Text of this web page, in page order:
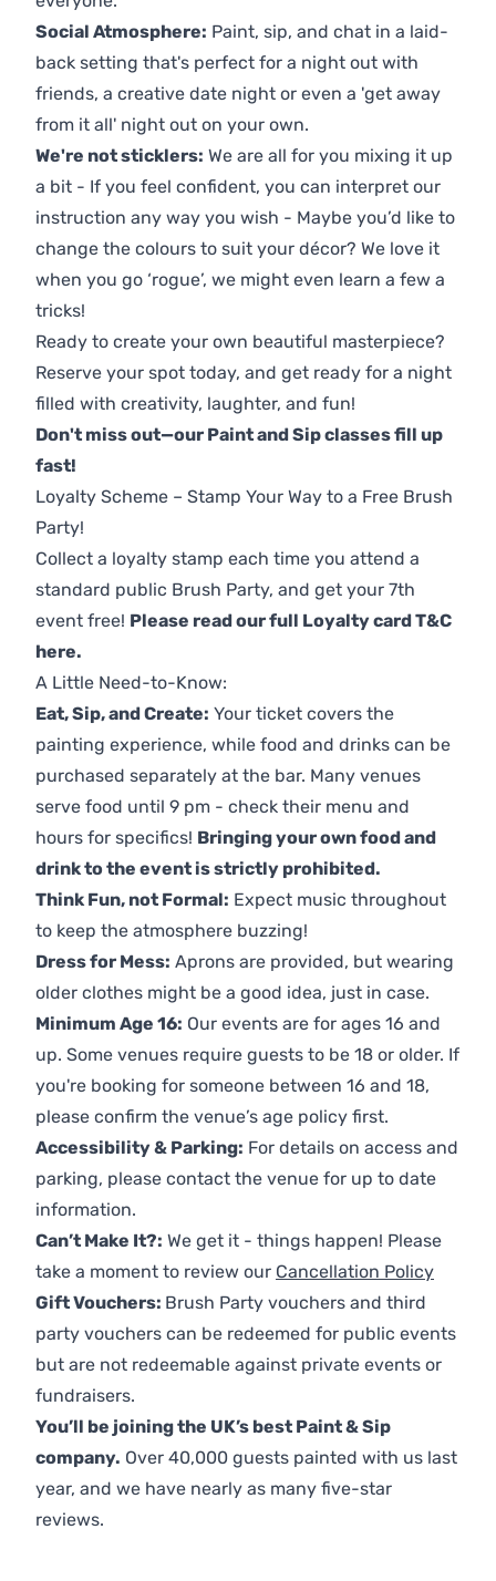
Social Atmosphere: Paint, sip, and chat in a laid-
back setting that's perfect for a night out with
friends, a creative date night or even a 'get away
from it all' night out on your own.
We're not sticklers: We are all for you mixing it up
a bit - If you feel confident, you can interpret our
instruction any way you wish - Maybe you’d like to
change the colours to suit your décor? We love it
when you go ‘rogue’, we might even learn a few a
tricks!
Ready to create your own beautiful masterpiece?
Reserve your spot today, and get ready for a night
filled with creativity, laughter, and fun!
Don't miss out—our Paint and Sip classes fill up
fast!
Loyalty Scheme – Stamp Your Way to a Free Brush
Party!
Collect a loyalty stamp each time you attend a
standard public Brush Party, and get your 7th
event free! Please read our full Loyalty card T&C
here.
A Little Need-to-Know:
Eat, Sip, and Create: Your ticket covers the
painting experience, while food and drinks can be
purchased separately at the bar. Many venues
serve food until 9 pm - check their menu and
hours for specifics! Bringing your own food and
drink to the event is strictly prohibited.
Think Fun, not Formal: Expect music throughout
to keep the atmosphere buzzing!
Dress for Mess: Aprons are provided, but wearing
older clothes might be a good idea, just in case.
Minimum Age 16: Our events are for ages 16 and
up. Some venues require guests to be 18 or older. If
you're booking for someone between 16 and 18,
please confirm the venue’s age policy first.
Accessibility & Parking: For details on access and
parking, please contact the venue for up to date
information.
Can’t Make It?: We get it - things happen! Please
take a moment to review our Cancellation Policy
Gift Vouchers: Brush Party vouchers and third
party vouchers can be redeemed for public events
but are not redeemable against private events or
fundraisers.
You’ll be joining the UK’s best Paint & Sip
company. Over 40,000 guests painted with us last
year, and we have nearly as many five-star
reviews.